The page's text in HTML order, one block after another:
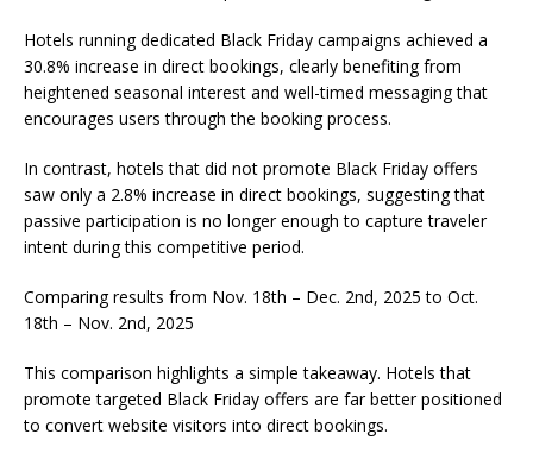
Hotels running dedicated Black Friday campaigns achieved a
30.8% increase in direct bookings, clearly benefiting from
heightened seasonal interest and well-timed messaging that
encourages users through the booking process.
In contrast, hotels that did not promote Black Friday offers
saw only a 2.8% increase in direct bookings, suggesting that
passive participation is no longer enough to capture traveler
intent during this competitive period.
Comparing results from Nov. 18th – Dec. 2nd, 2025 to Oct.
18th – Nov. 2nd, 2025
This comparison highlights a simple takeaway. Hotels that
promote targeted Black Friday offers are far better positioned
to convert website visitors into direct bookings.